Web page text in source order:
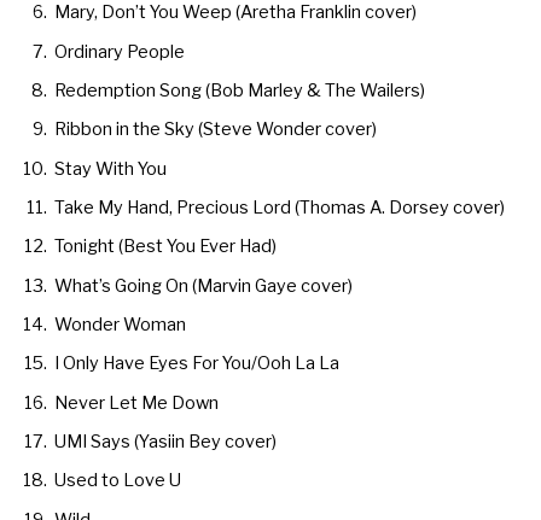
Mary, Don’t You Weep (Aretha Franklin cover)
Ordinary People
Redemption Song (Bob Marley & The Wailers)
Ribbon in the Sky (Steve Wonder cover)
Stay With You
Take My Hand, Precious Lord (Thomas A. Dorsey cover)
Tonight (Best You Ever Had)
What’s Going On (Marvin Gaye cover)
Wonder Woman
I Only Have Eyes For You/Ooh La La
Never Let Me Down
UMI Says (Yasiin Bey cover)
Used to Love U